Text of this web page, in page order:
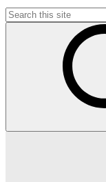
Search
for: